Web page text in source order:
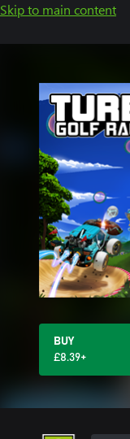
Skip to main content
BUY
£8.39+